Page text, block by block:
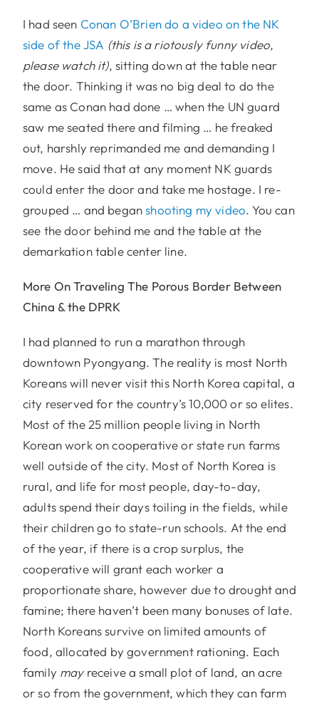
I had seen Conan O’Brien do a video on the NK
side of the JSA (this is a riotously funny video,
please watch it), sitting down at the table near
the door. Thinking it was no big deal to do the
same as Conan had done … when the UN guard
saw me seated there and filming … he freaked
out, harshly reprimanded me and demanding I
move. He said that at any moment NK guards
could enter the door and take me hostage. I re-
grouped … and beganshooting my video. You can
see the door behind me and the table at the
demarkation table center line.
More On Traveling The Porous Border Between
China & the DPRK
I had planned to run a marathon through
downtown Pyongyang. The reality is most North
Koreans will never visit this North Korea capital, a
city reserved for the country’s 10,000 or so elites.
Most of the 25 million people living in North
Korean work on cooperative or state run farms
well outside of the city. Most of North Korea is
rural, and life for most people, day-to-day,
adults spend their days toiling in the fields, while
their children go to state-run schools. At the end
of the year, if there is a crop surplus, the
cooperative will grant each worker a
proportionate share, however due to drought and
famine; there haven’t been many bonuses of late.
North Koreans survive on limited amounts of
food, allocated by government rationing. Each
family mayreceive a small plot of land, an acre
or so from the government, which they can farm